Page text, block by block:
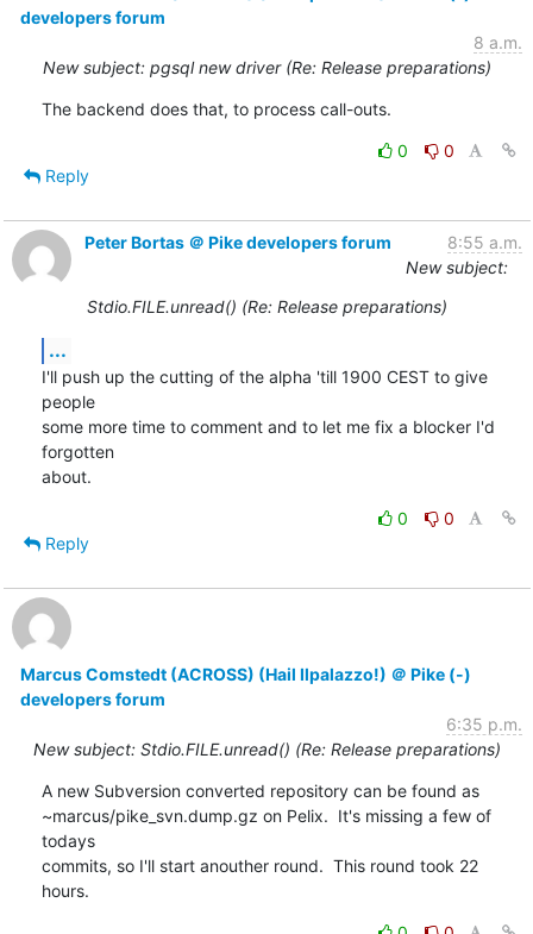
developers forum
8 a.m.
New subject: pgsql new driver (Re: Release preparations)
The backend does that, to process call-outs.
0
0
Reply
Peter Bortas ＠ Pike developers forum
8:55 a.m.
New subject:
Stdio.FILE.unread() (Re: Release preparations)
...
I'll push up the cutting of the alpha 'till 1900 CEST to give
people
some more time to comment and to let me fix a blocker I'd
forgotten
about.
0
0
Reply
Marcus Comstedt (ACROSS) (Hail Ilpalazzo!) ＠ Pike (-)
developers forum
6:35 p.m.
New subject: Stdio.FILE.unread() (Re: Release preparations)
A new Subversion converted repository can be found as
~marcus/pike_svn.dump.gz on Pelix.  It's missing a few of
todays
commits, so I'll start anouther round.  This round took 22
hours.